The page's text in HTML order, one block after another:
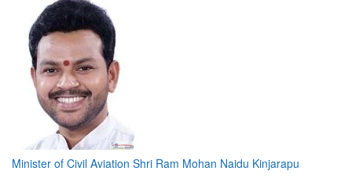
Minister of Civil Aviation Shri Ram Mohan Naidu Kinjarapu